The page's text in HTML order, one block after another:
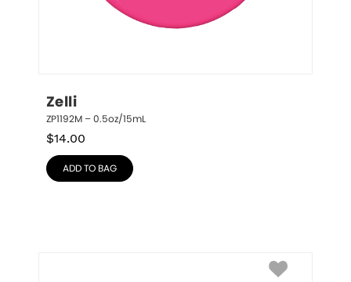
Zelli
ZP1192M – 0.5oz/15mL
$14.00
ADD TO BAG